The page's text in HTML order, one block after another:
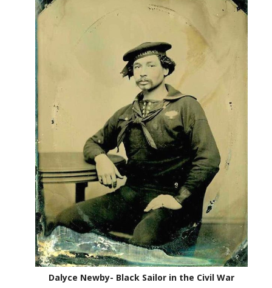
Dalyce Newby- Black Sailor in the Civil War